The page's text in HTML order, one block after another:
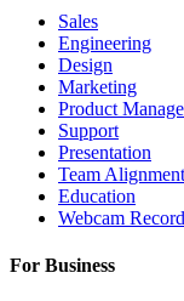
Sales
Engineering
Design
Marketing
Product
Support
Presentation
Team Alignment
Education
Webcam
For Business